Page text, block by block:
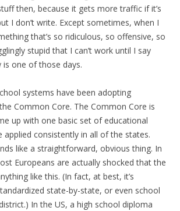
then, because it gets more traffic if it’s
I don’t write. Except sometimes, when I
that’s so ridiculous, so offensive, so
stupid that I can’t work until I say
is one of those days.
systems have been adopting
Common Core. The Common Core is
up with one basic set of educational
applied consistently in all of the states.
like a straightforward, obvious thing. In
Europeans are actually shocked that the
like this. (In fact, at best, it’s
state-by-state, or even school
In the US, a high school diploma